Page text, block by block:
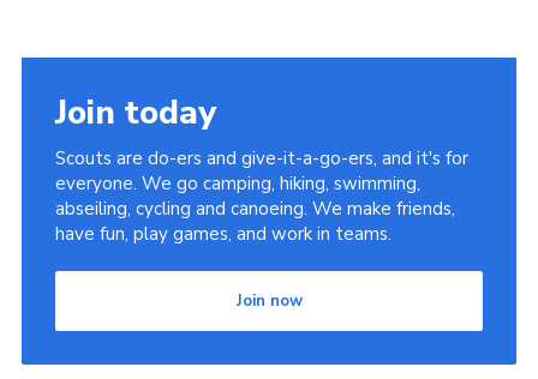
Join today
Scouts are do-ers and give-it-a-go-ers, and it's for
everyone. We go camping, hiking, swimming,
abseiling, cycling and canoeing. We make friends,
have fun, play games, and work in teams.
Join now